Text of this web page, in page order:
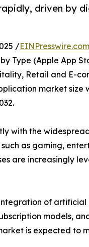
driven by
/EINPresswire.com
Type (Apple App
Retail and E-
market size
with the
as gaming,
are increasingly
of
models,
is expected to